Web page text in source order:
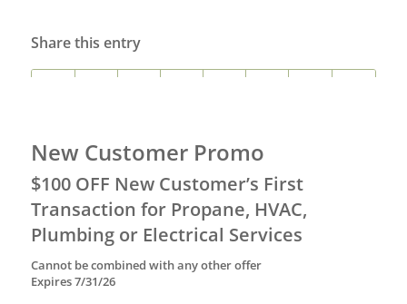
Share this entry
New Customer Promo
$100 OFF New Customer’s First
Transaction for Propane, HVAC,
Plumbing or Electrical Services
Cannot be combined with any other offer
Expires 7/31/26